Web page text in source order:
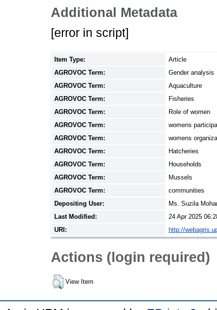
Additional Metadata
[error in script]
Item Type:
Article
AGROVOC Term:
Gender analysis
AGROVOC Term:
Aquaculture
AGROVOC Term:
Fisheries
AGROVOC Term:
Role of women
AGROVOC Term:
womens
AGROVOC Term:
womens
AGROVOC Term:
Hatcheries
AGROVOC Term:
Households
AGROVOC Term:
Mussels
AGROVOC Term:
communities
Depositing User:
Ms. Suzila
Last Modified:
24 Apr 2025
URI:
http://
Actions (login required)
View Item